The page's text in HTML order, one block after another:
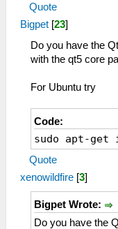
Quote
Bigpet [23]
Do you have the
with the qt5 core
For Ubuntu try
Code:
sudo apt-get
Quote
xenowildfire [3]
Bigpet Wrote:
Do you have the